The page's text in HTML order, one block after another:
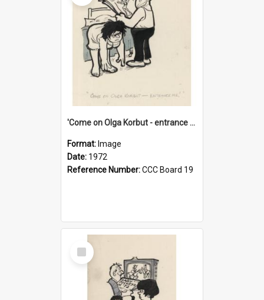
'Come on Olga Korbut - entrance me!'
Format: Image
Date: 1972
Reference Number:CCC Board 19
Select
Item